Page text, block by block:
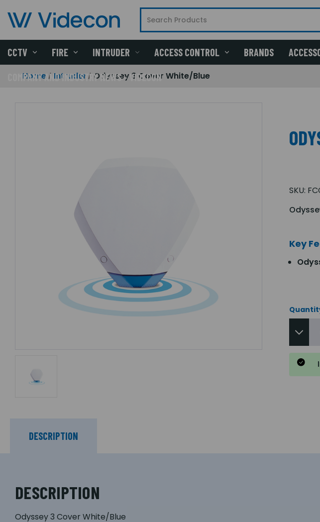
CCTV FIRE INTRUDER ACCESS CONTROL BRANDS
COMPANY AND INDUSTRY NEWS - VIDECON
Home Intruder Odyssey 3 Cover White/Blue
SKU:
Key
DESCRIPTION
DESCRIPTION
Odyssey 3 Cover White/Blue